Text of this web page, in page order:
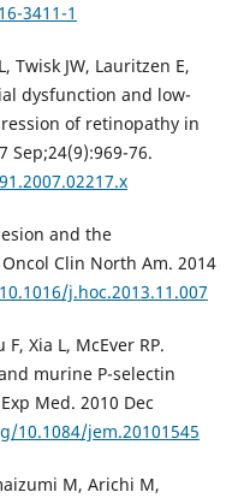
3411-1
Twisk JW, Lauritzen E,
dysfunction and low-
of retinopathy in
Sep;24(9):969-76.
and the
Clin North Am. 2014
j.hoc.2013.11.007
F, Xia L, McEver RP.
murine P-selectin
Med. 2010 Dec
10.1084/jem.20101545
M, Arichi M,